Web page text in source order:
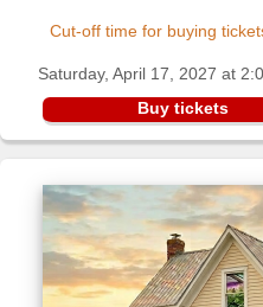
Log
Buyers'
Area
Sellers'
Area
Our
Products
Cut-off time for buying
Saturday, April 17, 2027 at
Buy tickets